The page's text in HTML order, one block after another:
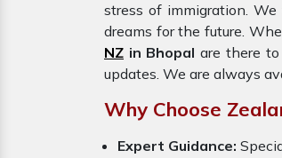
stress of immigration.
dreams for the future.
NZ in Bhopal are there
updates. We are always
Why Choose
Expert Guidance: